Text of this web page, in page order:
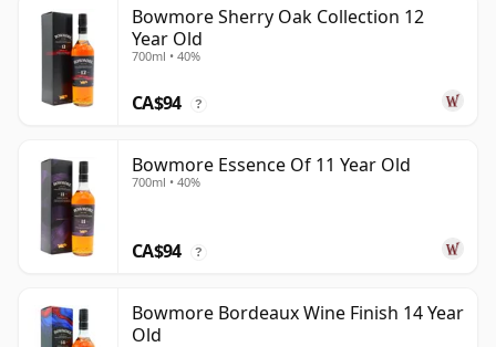
Bowmore Sherry Oak Collection 12
Year Old
700ml • 40%
CA$94 ?
Bowmore Essence Of 11 Year Old
700ml • 40%
CA$94 ?
Bowmore Bordeaux Wine Finish 14 Year
Old